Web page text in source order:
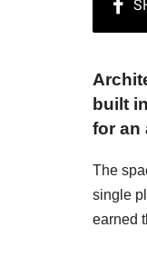
built
for an
The
single
earned